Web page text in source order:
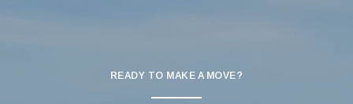
READY TO MAKE A MOVE?